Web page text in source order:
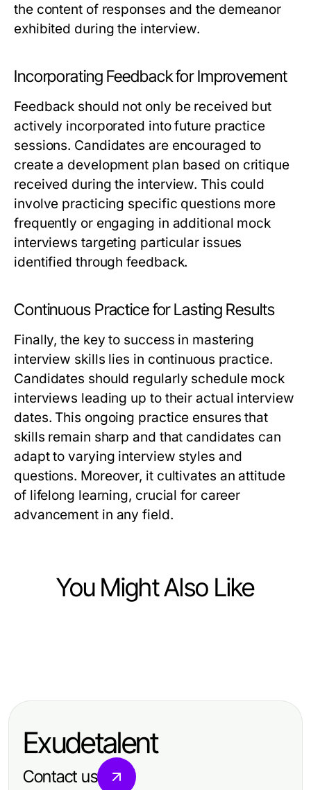
the content of responses and the demeanor
exhibited during the interview.
Incorporating Feedback for Improvement
Feedback should not only be received but
actively incorporated into future practice
sessions. Candidates are encouraged to
create a development plan based on critique
received during the interview. This could
involve practicing specific questions more
frequently or engaging in additional mock
interviews targeting particular issues
identified through feedback.
Continuous Practice for Lasting Results
Finally, the key to success in mastering
interview skills lies in continuous practice.
Candidates should regularly schedule mock
interviews leading up to their actual interview
dates. This ongoing practice ensures that
skills remain sharp and that candidates can
adapt to varying interview styles and
questions. Moreover, it cultivates an attitude
of lifelong learning, crucial for career
advancement in any field.
You Might Also Like
Career Advancement
Unlocking Career Potential with
Exudetalent
Contact us